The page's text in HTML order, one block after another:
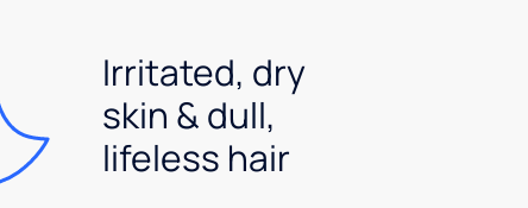
Irritated, dry
skin & dull,
lifeless hair